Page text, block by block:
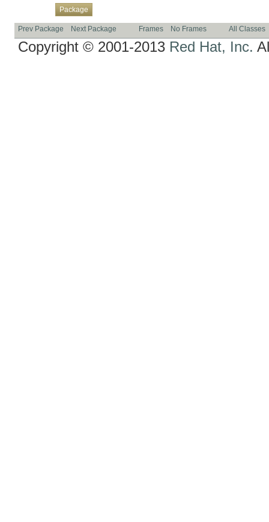
Package
Prev Package Next Package Frames No Frames All Classes
Copyright © 2001-2013 Red Hat, Inc.